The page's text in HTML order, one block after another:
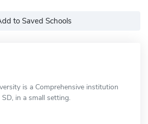
to Saved Schools
is a Comprehensive institution
in a small setting.